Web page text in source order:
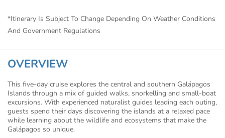
*Itinerary Is Subject To Change Depending On Weather Conditions
And Government Regulations
OVERVIEW
This five-day cruise explores the central and southern Galápagos
Islands through a mix of guided walks, snorkelling and small-boat
excursions. With experienced naturalist guides leading each outing,
guests spend their days discovering the islands at a relaxed pace
while learning about the wildlife and ecosystems that make the
Galápagos so unique.